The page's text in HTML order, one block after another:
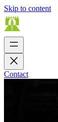
Skip to content
Contact